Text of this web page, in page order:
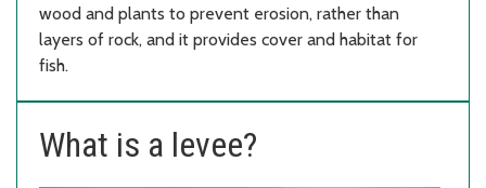
wood and plants to prevent erosion, rather than
layers of rock, and it provides cover and habitat for
fish.
What is a levee?